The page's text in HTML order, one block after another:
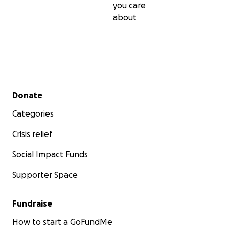
you care
about
Secondary menu
Donate
Categories
Crisis relief
Social Impact Funds
Supporter Space
Fundraise
How to start a GoFundMe